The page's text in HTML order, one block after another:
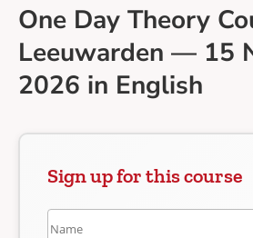
One Day Theory
Leeuwarden — 15
2026 in English
Sign up for this course